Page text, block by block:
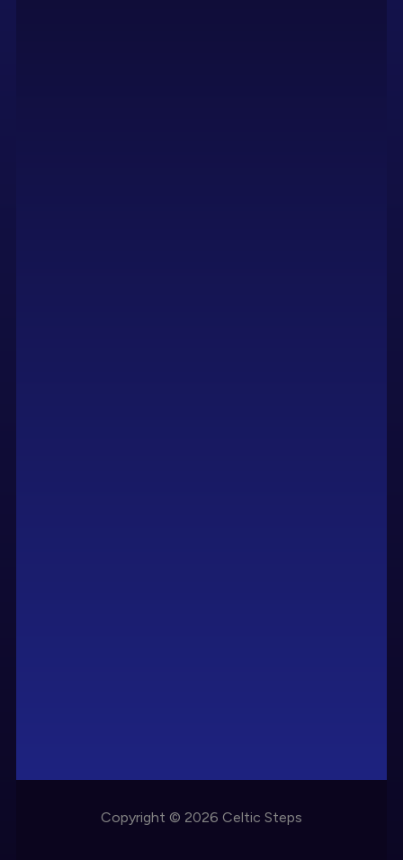
Copyright © 2026 Celtic Steps